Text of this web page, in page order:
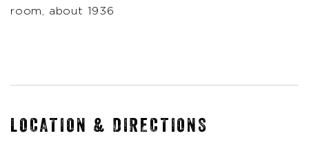
room, about 1936
LOCATION & DIRECTIONS